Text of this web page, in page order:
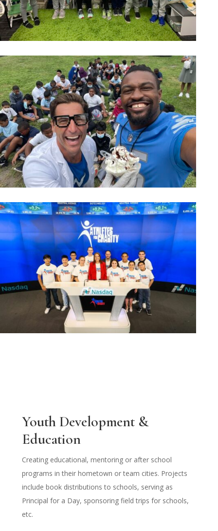
Youth Development &
Education
Creating educational, mentoring or after school
programs in their hometown or team cities. Projects
include book distributions to schools, serving as
Principal for a Day, sponsoring field trips for schools,
etc.